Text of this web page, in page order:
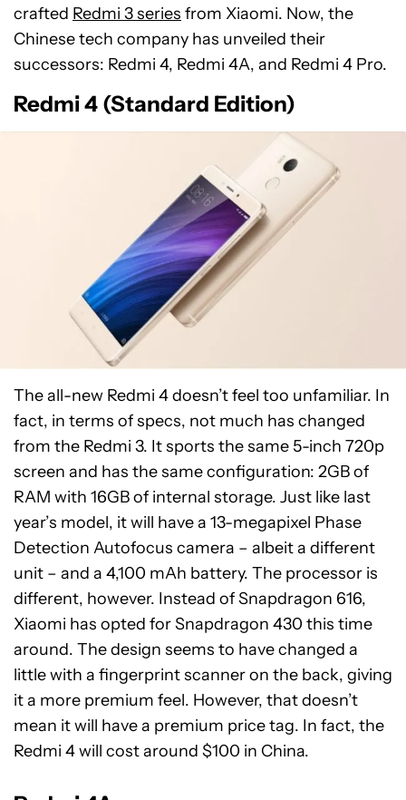
crafted Redmi 3 series from Xiaomi. Now, the
Chinese tech company has unveiled their
successors: Redmi 4, Redmi 4A, and Redmi 4 Pro.
Redmi 4 (Standard Edition)
The all-new Redmi 4 doesn’t feel too unfamiliar. In
fact, in terms of specs, not much has changed
from the Redmi 3. It sports the same 5-inch 720p
screen and has the same configuration: 2GB of
RAM with 16GB of internal storage. Just like last
year’s model, it will have a 13-megapixel Phase
Detection Autofocus camera – albeit a different
unit – and a 4,100 mAh battery. The processor is
different, however. Instead of Snapdragon 616,
Xiaomi has opted for Snapdragon 430 this time
around. The design seems to have changed a
little with a fingerprint scanner on the back, giving
it a more premium feel. However, that doesn’t
mean it will have a premium price tag. In fact, the
Redmi 4 will cost around $100 in China.